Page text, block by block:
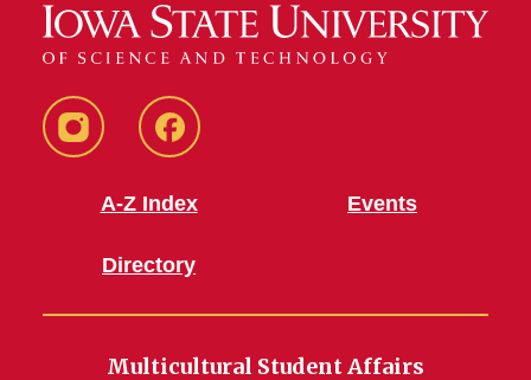
MSA
MSA
A-Z Index
Directory
Events
Multicultural Student Affairs